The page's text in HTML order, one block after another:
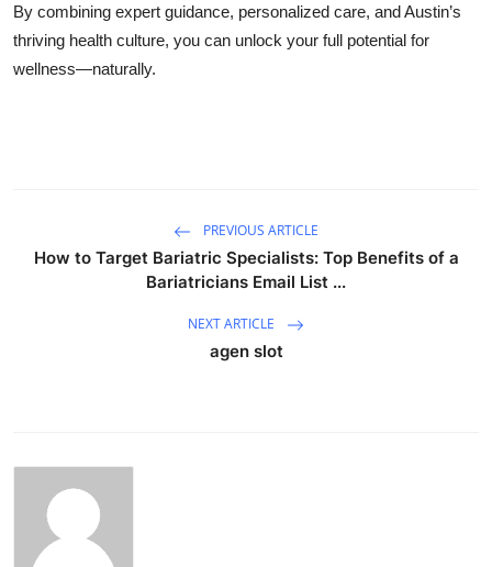
By combining expert guidance, personalized care, and Austin’s
thriving health culture, you can unlock your full potential for
wellness—naturally.
PREVIOUS ARTICLE
How to Target Bariatric Specialists: Top Benefits of a
Bariatricians Email List ...
NEXT ARTICLE
agen slot